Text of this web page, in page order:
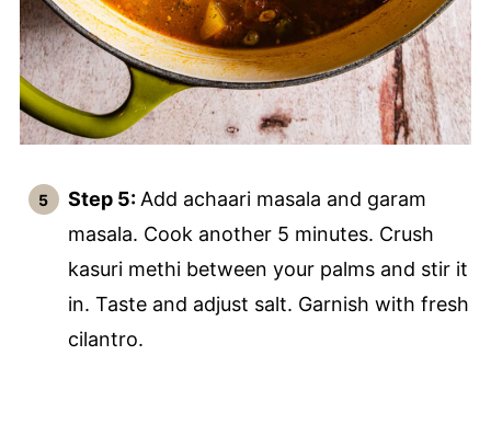
Step 5:Add achaari masala and garam
masala. Cook another 5 minutes. Crush
kasuri methi between your palms and stir it
in. Taste and adjust salt. Garnish with fresh
cilantro.